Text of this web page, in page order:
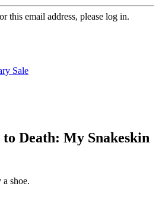
this email address, please log in.
Sale
Death: My Snakeskin
shoe.